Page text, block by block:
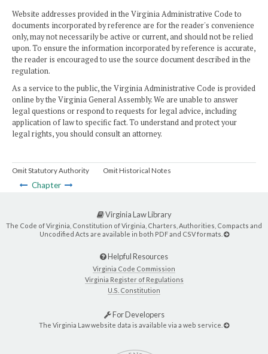
Website addresses provided in the Virginia Administrative Code to
documents incorporated by reference are for the reader's convenience
only, may not necessarily be active or current, and should not be relied
upon. To ensure the information incorporated by reference is accurate,
the reader is encouraged to use the source document described in the
regulation.
As a service to the public, the Virginia Administrative Code is provided
online by the Virginia General Assembly. We are unable to answer
legal questions or respond to requests for legal advice, including
application of law to specific fact. To understand and protect your
legal rights, you should consult an attorney.
Omit Statutory Authority Omit Historical Notes
Chapter
Virginia Law Library
The Code of Virginia, Constitution of Virginia, Charters, Authorities, Compacts and
Uncodified Acts are available in both PDF and CSV formats.
Helpful Resources
Virginia Code Commission
Virginia Register of Regulations
U.S. Constitution
For Developers
The Virginia Law website data is available via a web service.